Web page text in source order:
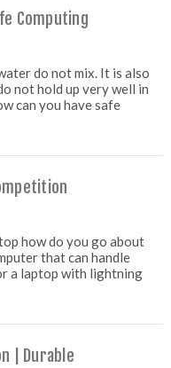
Computing
do not mix. It is also
not hold up very well in
can you have safe
how do you go about
that can handle
a laptop with lightning
| Durable